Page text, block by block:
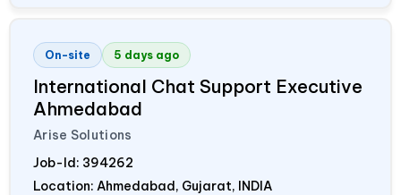
On-site 5 days ago
International Chat Support Executive
Ahmedabad
Arise Solutions
Job-Id: 394262
Location: Ahmedabad, Gujarat, INDIA